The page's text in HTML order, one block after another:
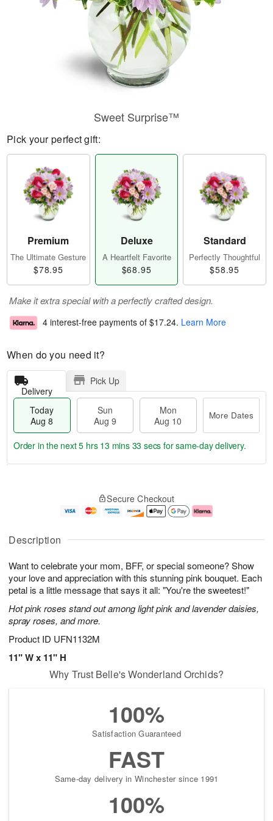
Description
Want to celebrate your mom, BFF, or special someone? Show
your love and appreciation with this stunning pink bouquet. Each
petal is a little message that says it all: "You're the sweetest!"
Hot pink roses stand out among light pink and lavender daisies,
spray roses, and more.
Product ID UFN1132M
11" W x 11" H
Sweet Surprise™
Pick your perfect gift:
Premium
The Ultimate Gesture
$78.95
Deluxe
A Heartfelt Favorite
$68.95
Standard
Perfectly Thoughtful
$58.95
Make it extra special with a perfectly crafted design.
4 interest-free payments of $17.24. Learn More
When do you need it?
Delivery
Pick Up
Today
Aug 8
Sun
Aug 9
Mon
Aug 10
More Dates
u
8
g
g
0
e
t
s
Order in the next5 hrs 13 mins 32 secs for same-day delivery.
Secure Checkout
Why Trust Belle's Wonderland Orchids?
100%
Satisfaction Guaranteed
FAST
Same-day delivery in Winchester since 1991
100%